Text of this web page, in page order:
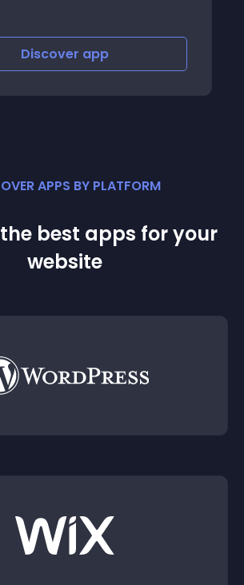
Discover
APPS BY PLATFORM
best apps for your
website